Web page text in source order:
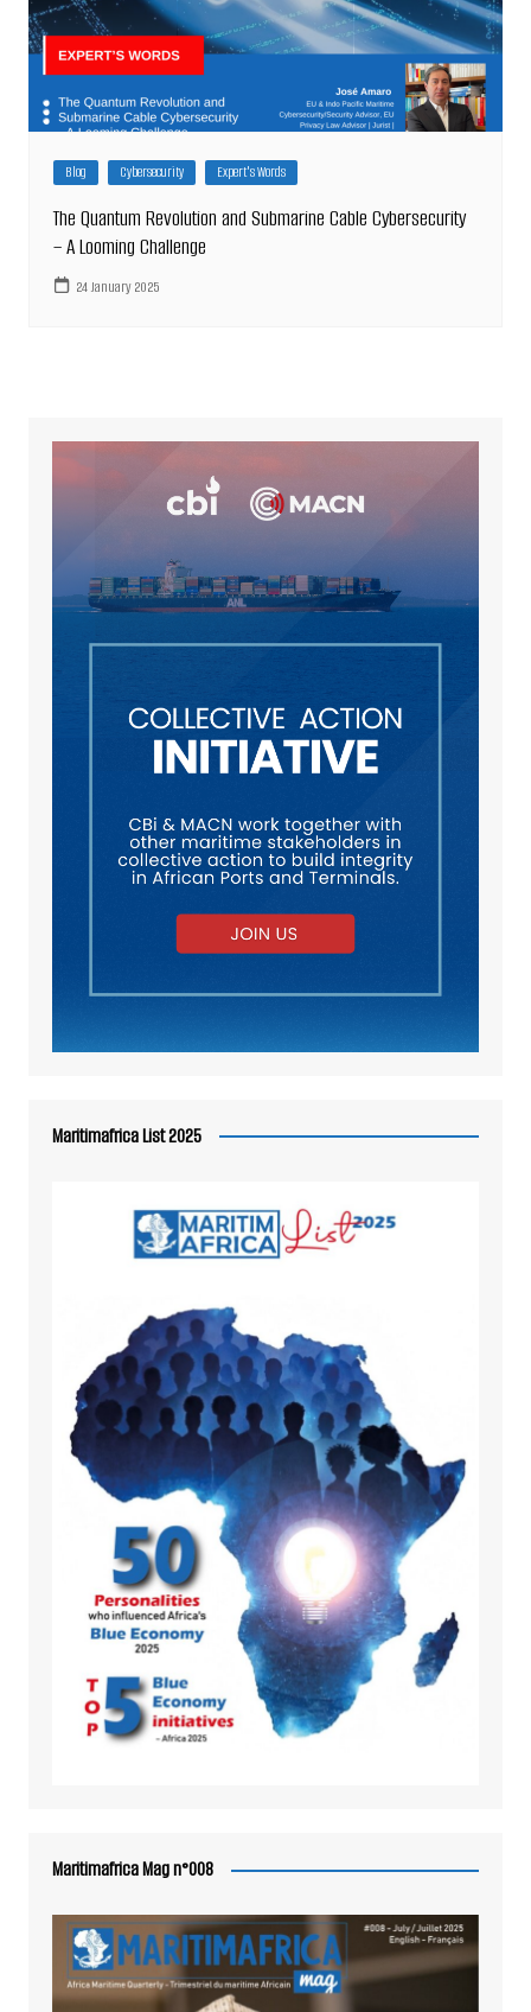
Blog Cybersecurity Expert's Words
The Quantum Revolution and Submarine Cable Cybersecurity
– A Looming Challenge
24 January 2025
Maritimafrica List 2025
Maritimafrica Mag n°008